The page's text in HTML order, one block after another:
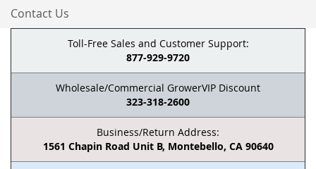
Contact Us
Toll-Free Sales and Customer Support:
877-929-9720
Wholesale/Commercial GrowerVIP Discount
323-318-2600
Business/Return Address:
1561 Chapin Road Unit B, Montebello, CA 90640